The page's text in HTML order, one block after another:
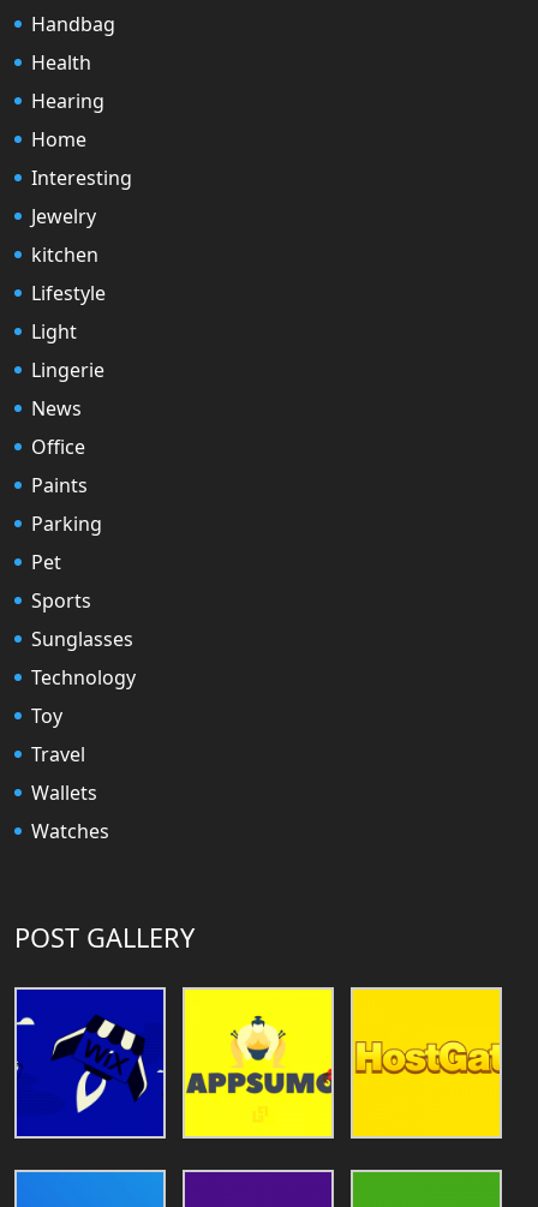
Handbag
Health
Hearing
Home
Interesting
Jewelry
kitchen
Lifestyle
Light
Lingerie
News
Office
Paints
Parking
Pet
Sports
Sunglasses
Technology
Toy
Travel
Wallets
Watches
POST GALLERY